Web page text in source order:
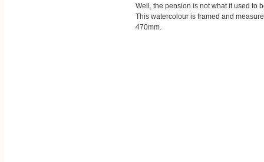
Well, the pension is not what it used to
This watercolour is framed and
470mm.